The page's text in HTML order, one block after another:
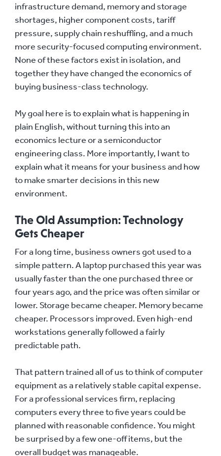
infrastructure demand, memory and storage
shortages, higher component costs, tariff
pressure, supply chain reshuffling, and a much
more security-focused computing environment.
None of these factors exist in isolation, and
together they have changed the economics of
buying business-class technology.
My goal here is to explain what is happening in
plain English, without turning this into an
economics lecture or a semiconductor
engineering class. More importantly, I want to
explain what it means for your business and how
to make smarter decisions in this new
environment.
The Old Assumption: Technology
Gets Cheaper
For a long time, business owners got used to a
simple pattern. A laptop purchased this year was
usually faster than the one purchased three or
four years ago, and the price was often similar or
lower. Storage became cheaper. Memory became
cheaper. Processors improved. Even high-end
workstations generally followed a fairly
predictable path.
That pattern trained all of us to think of computer
equipment as a relatively stable capital expense.
For a professional services firm, replacing
computers every three to five years could be
planned with reasonable confidence. You might
be surprised by a few one-off items, but the
overall budget was manageable.